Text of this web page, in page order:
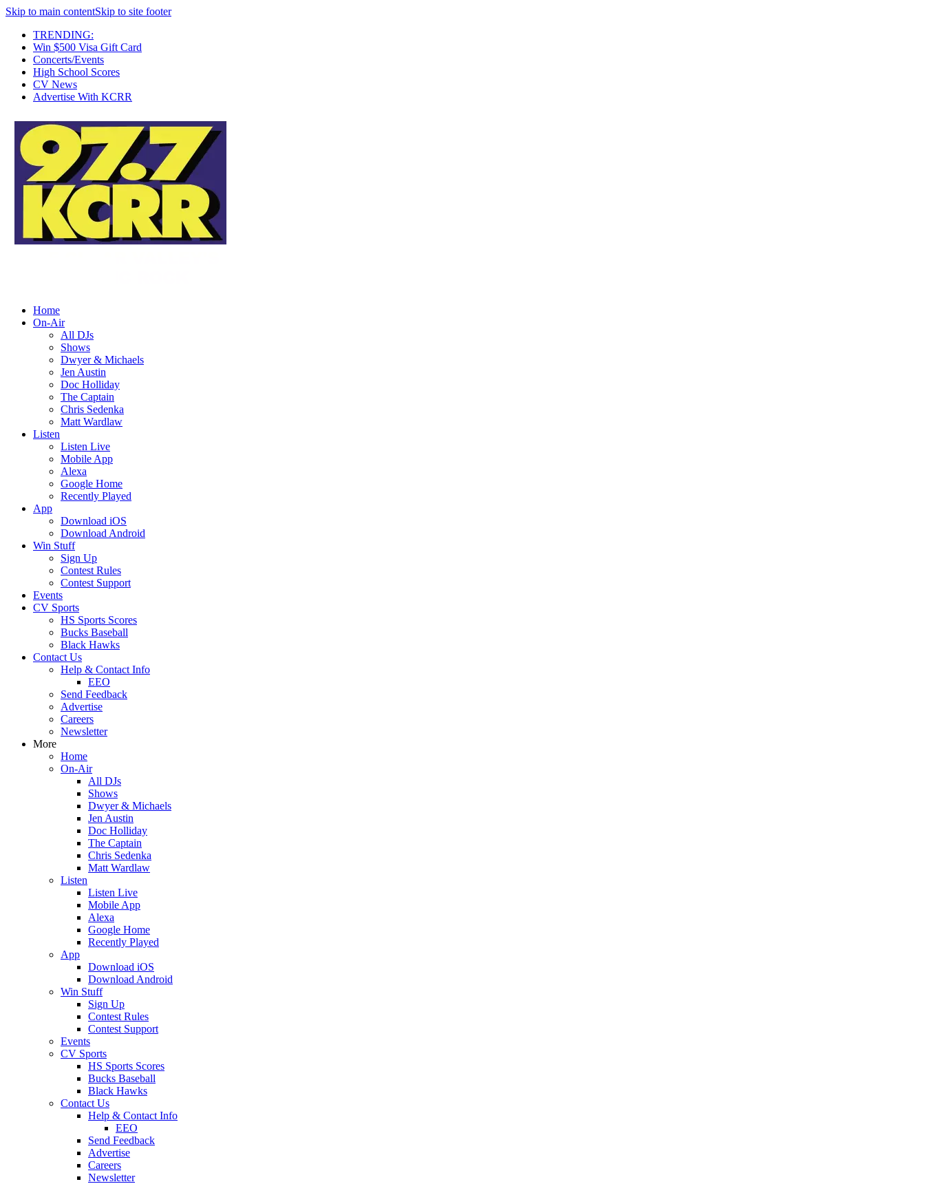
Skip to main contentSkip to site footer
TRENDING:
Win $500 Visa Gift Card
Concerts/Events
High School Scores
CV News
Advertise With KCRR
Home
On-Air
All DJs
Shows
Dwyer & Michaels
Jen Austin
Doc Holliday
The Captain
Chris Sedenka
Matt Wardlaw
Listen
Listen Live
Mobile App
Alexa
Google Home
Recently Played
App
Download iOS
Download Android
Win Stuff
Sign Up
Contest Rules
Contest Support
Events
CV Sports
HS Sports Scores
Bucks Baseball
Black Hawks
Contact Us
Help & Contact Info
EEO
Send Feedback
Advertise
Careers
Newsletter
More
Home
On-Air
All DJs
Shows
Dwyer & Michaels
Jen Austin
Doc Holliday
The Captain
Chris Sedenka
Matt Wardlaw
Listen
Listen Live
Mobile App
Alexa
Google Home
Recently Played
App
Download iOS
Download Android
Win Stuff
Sign Up
Contest Rules
Contest Support
Events
CV Sports
HS Sports Scores
Bucks Baseball
Black Hawks
Contact Us
Help & Contact Info
EEO
Send Feedback
Advertise
Careers
Newsletter